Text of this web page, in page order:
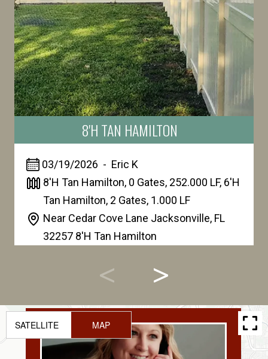
8'H TAN HAMILTON
03/19/2026 - Eric K
8'H Tan Hamilton, 0 Gates, 252.000 LF, 6'H
Tan Hamilton, 2 Gates, 1.000 LF
Near Cedar Cove Lane Jacksonville, FL
32257 8'H Tan Hamilton
SATELLITE MAP